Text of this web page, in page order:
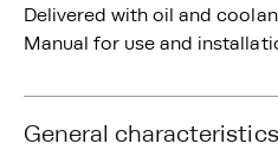
Delivered with oil and
Manual for use and
General characteristics